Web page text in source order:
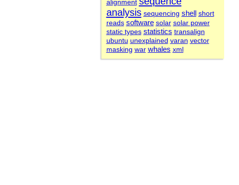
alignment
analysis sequencing shell
short
reads software solar solar power
static types statistics transalign
ubuntu unexplained varan vector
masking war whales xml